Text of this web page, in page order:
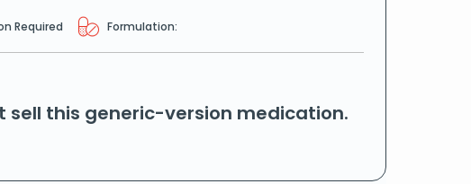
Required Formulation:
sell this generic-version medication.